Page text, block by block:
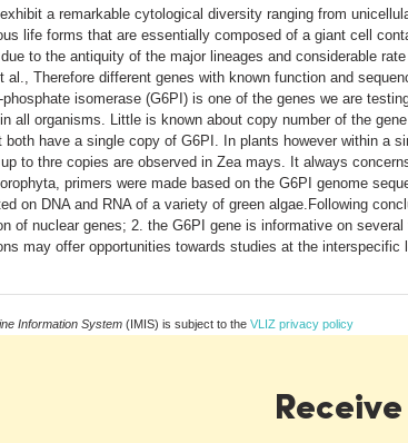
a remarkable cytological diversity ranging from
life forms that are essentially composed of a giant cell
to the antiquity of the major lineages and considerable
al., Therefore different genes with known function and
isomerase (G6PI) is one of the genes we are
all organisms. Little is known about copy number of the
have a single copy of G6PI. In plants however within a
to thre copies are observed in Zea mays. It always
primers were made based on the G6PI genome
on DNA and RNA of a variety of green algae.Following
of nuclear genes; 2. the G6PI gene is informative on
may offer opportunities towards studies at the
Information System (IMIS) is subject to the VLIZ privacy policy